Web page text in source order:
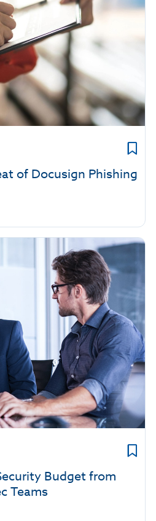
of Docusign Phishing
Budget from
Teams